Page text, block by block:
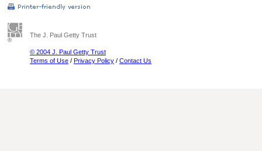
The J. Paul Getty Trust
© 2004 J. Paul Getty Trust
Terms of Use / Privacy Policy / Contact Us